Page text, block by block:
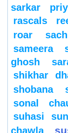
sarkar
rascals
roar
sameera
ghosh
shikhar
shobana
sonal
suhasi
chawla